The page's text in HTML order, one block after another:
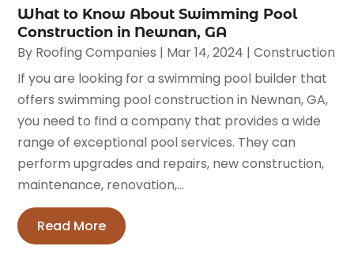
What to Know About Swimming Pool
Construction in Newnan, GA
By Roofing Companies | Mar 14, 2024 |Construction
If you are looking for a swimming pool builder that
offers swimming pool construction in Newnan, GA,
you need to find a company that provides a wide
range of exceptional pool services. They can
perform upgrades and repairs, new construction,
maintenance, renovation,...
Read More